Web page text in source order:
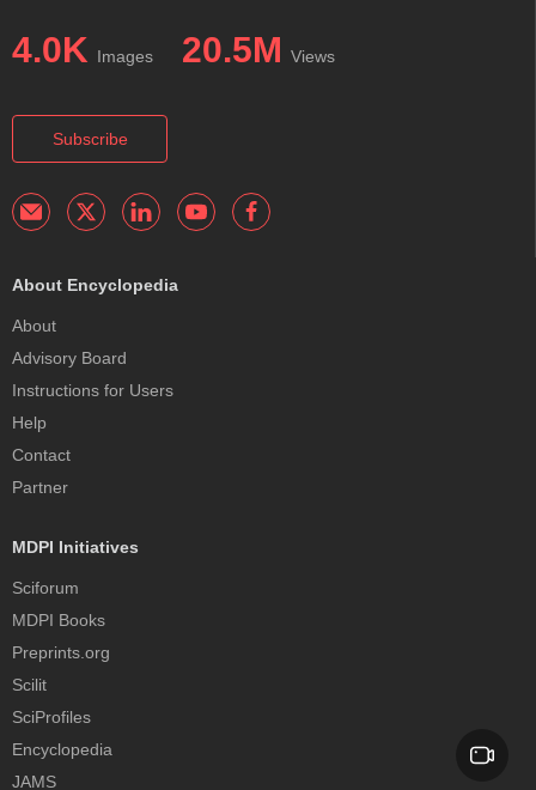
4.0K Images 20.5M Views
Subscribe
About Encyclopedia
About
Advisory Board
Instructions for Users
Help
Contact
Partner
MDPI Initiatives
Sciforum
MDPI Books
Preprints.org
Scilit
SciProfiles
Encyclopedia
JAMS